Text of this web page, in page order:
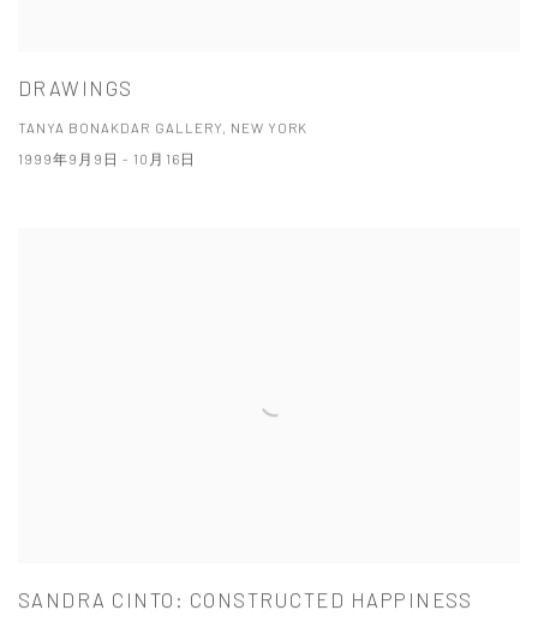
DRAWINGS
TANYA BONAKDAR GALLERY, NEW YORK
1999年9月9日 - 10月16日
SANDRA CINTO: CONSTRUCTED HAPPINESS